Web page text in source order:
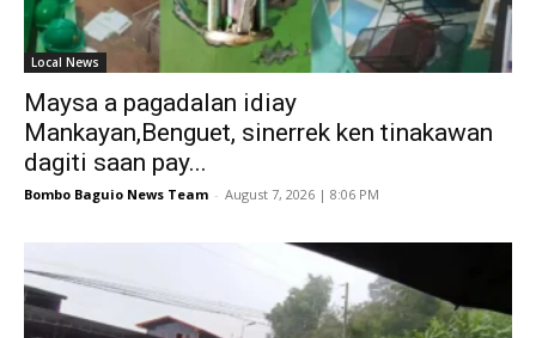
Local News
Maysa a pagadalan idiay
Mankayan,Benguet, sinerrek ken tinakawan
dagiti saan pay...
Bombo Baguio News Team - August 7, 2026 | 8:06 PM